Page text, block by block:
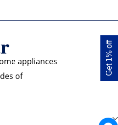
appliances
of
Get 1% off